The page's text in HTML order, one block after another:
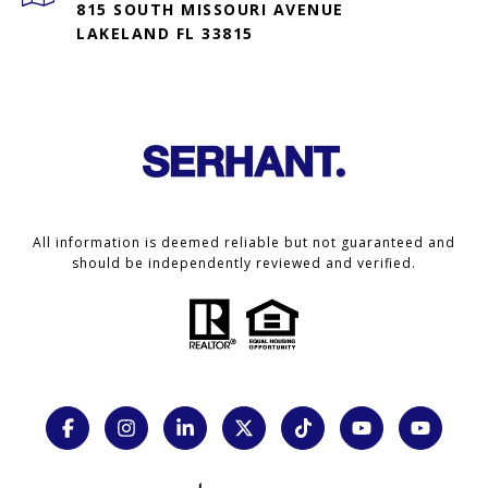
815 SOUTH MISSOURI AVENUE
LAKELAND FL 33815
All information is deemed reliable but not guaranteed and
should be independently reviewed and verified.